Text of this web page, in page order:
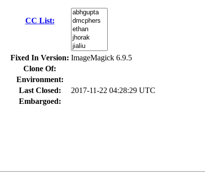
CC List:
Fixed In Version: ImageMagick 6.9.5
Clone Of:
Environment:
Last Closed:
2017-11-22 04:28:29 UTC
Embargoed: